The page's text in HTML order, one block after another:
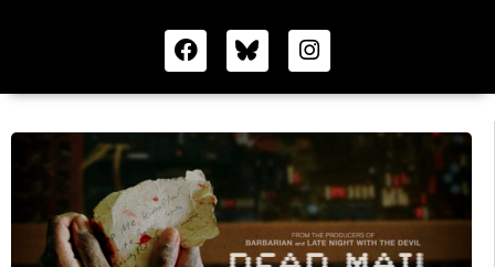
F
a
c
b
o
k
I
n
s
a
a
m